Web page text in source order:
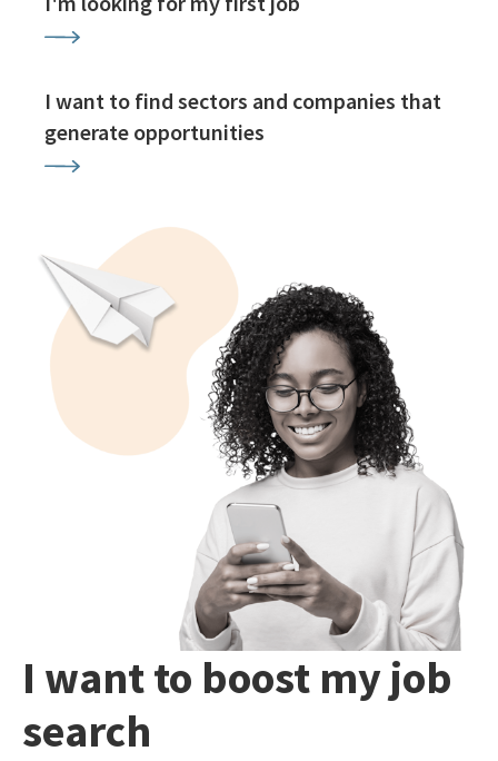
I want to find sectors and companies that
generate opportunities
I want to boost my job
search